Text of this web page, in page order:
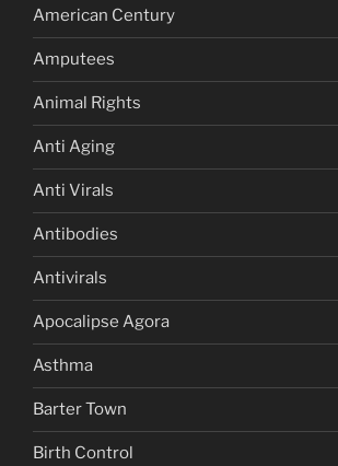
American Century
Amputees
Animal Rights
Anti Aging
Anti Virals
Antibodies
Antivirals
Apocalipse Agora
Asthma
Barter Town
Birth Control